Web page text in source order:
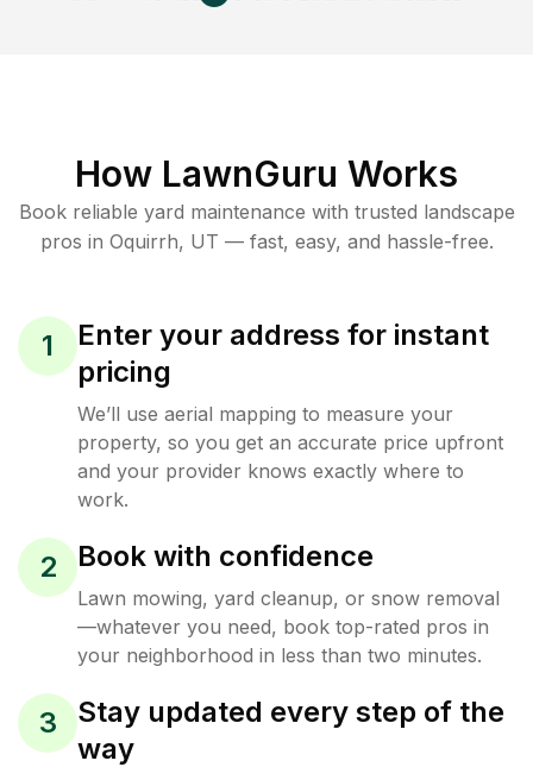
How LawnGuru Works
Book reliable yard maintenance with trusted landscape
pros in Oquirrh, UT — fast, easy, and hassle-free.
1
Enter your address for instant
pricing
We’ll use aerial mapping to measure your
property, so you get an accurate price upfront
and your provider knows exactly where to
work.
2 Book with confidence
Lawn mowing, yard cleanup, or snow removal
—whatever you need, book top-rated pros in
your neighborhood in less than two minutes.
3
Stay updated every step of the
way